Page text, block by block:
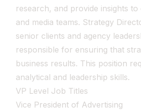
research, and provide insights to
and media teams. Strategy
senior clients and agency
responsible for ensuring that
business results. This position
analytical and leadership skills.
VP Level Job Titles
Vice President of Advertising